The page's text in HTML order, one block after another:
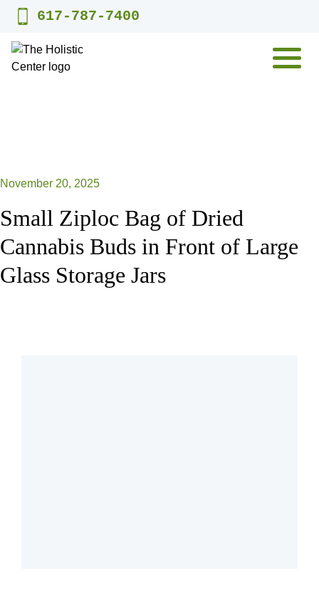
Skip
content
617-787-7400
November 20, 2025
Small Ziploc Bag of Dried
Cannabis Buds in Front of Large
Glass Storage Jars